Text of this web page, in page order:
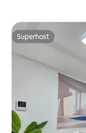
Superhost
Superhost